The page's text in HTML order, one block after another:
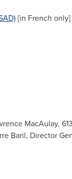
[in French only]
MacAulay,
Baril, Director